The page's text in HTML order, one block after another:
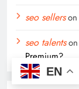
seo sellerson
seo talentson
Premium?
EN